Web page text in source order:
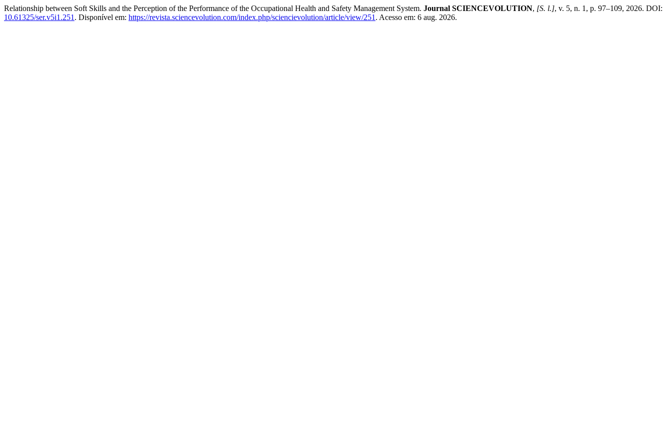
Relationship between Soft Skills and the Perception of the Performance of the Occupational Health and Safety Management System. Journal SCIENCEVOLUTION, [S. l.], v. 5, n. 1, p. 97–109, 2026. DOI:
10.61325/ser.v5i1.251 . Disponível em: https://revista.sciencevolution.com/index.php/sciencievolution/article/view/251 . Acesso em: 6 aug. 2026.